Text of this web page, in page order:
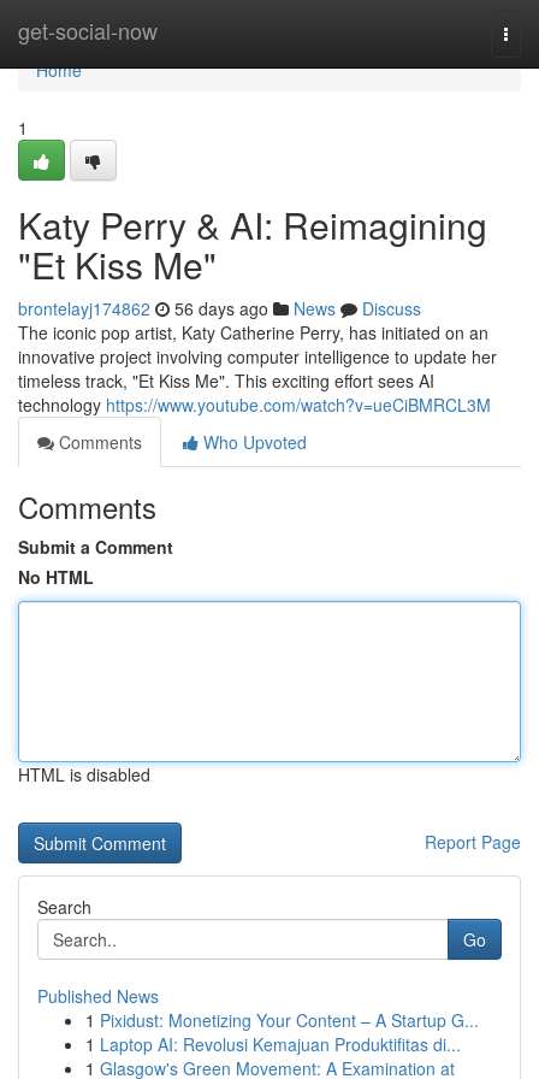
get-social-now
Home
Home
1
Katy Perry & AI: Reimagining
"Et Kiss Me"
brontelayj174862 56 days ago News
Discuss
The iconic pop artist, Katy Catherine Perry, has initiated on an
innovative project involving computer intelligence to update her
timeless track, "Et Kiss Me". This exciting effort sees AI
technology https://www.youtube.com/watch?v=ueCiBMRCL3M
Comments
Who Upvoted
Comments
Submit a Comment
No HTML
HTML is disabled
Report Page
Search
Go
Published News
1 Pixidust: Monetizing Your Content – A Startup G...
1 Laptop AI: Revolusi Kemajuan Produktifitas di...
1 Glasgow's Green Movement: A Examination at